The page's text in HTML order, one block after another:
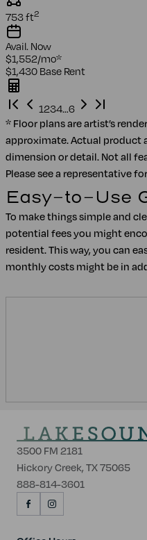
753ft2
Avail. Now
$1,552/mo*
$1,430 Base Rent
1234…6
* Floor plans are artist’s
approximate. Actual product
dimension or detail. Not all
Please see a representative
Easy-to-Use
To make things simple and
potential fees you might
resident. This way, you can
monthly costs might be in
3500 FM 2181
Hickory Creek, TX 75065
888-814-3601
VISIT
ON
VISIT
ON